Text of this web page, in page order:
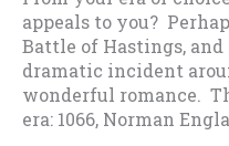
appeals to you?
Battle of Hastings,
dramatic incident
wonderful romance.
era: 1066, Norman